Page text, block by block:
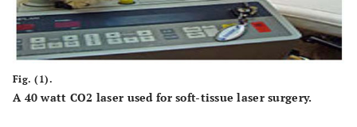
Fig. (1).
A 40 watt CO2 laser used for soft-tissue laser surgery.